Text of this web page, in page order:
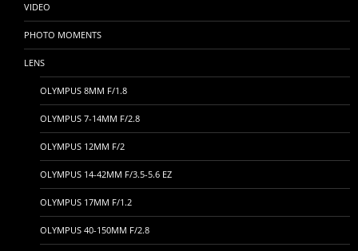
VIDEO
PHOTO MOMENTS
LENS
OLYMPUS 8MM F/1.8
OLYMPUS 7-14MM F/2.8
OLYMPUS 12MM F/2
OLYMPUS 14-42MM F/3.5-5.6 EZ
OLYMPUS 17MM F/1.2
OLYMPUS 40-150MM F/2.8